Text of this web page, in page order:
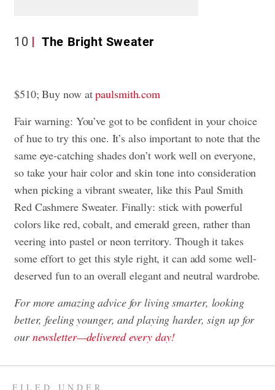
10 The Bright Sweater
$510; Buy now atpaulsmith.com
Fair warning: You’ve got to be confident in your choice
of hue to try this one. It’s also important to note that the
same eye-catching shades don’t work well on everyone,
so take your hair color and skin tone into consideration
when picking a vibrant sweater, like this Paul Smith
Red Cashmere Sweater. Finally: stick with powerful
colors like red, cobalt, and emerald green, rather than
veering into pastel or neon territory. Though it takes
some effort to get this style right, it can add some well-
deserved fun to an overall elegant and neutral wardrobe.
For more amazing advice for living smarter, looking
better, feeling younger, and playing harder, sign up for
ournewsletter—delivered every day!
FILED UNDER